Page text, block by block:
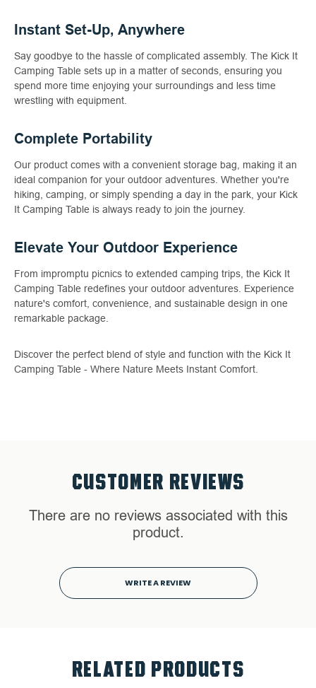
Instant Set-Up, Anywhere
Say goodbye to the hassle of complicated assembly. The Kick It
Camping Table sets up in a matter of seconds, ensuring you
spend more time enjoying your surroundings and less time
wrestling with equipment.
Complete Portability
Our product comes with a convenient storage bag, making it an
ideal companion for your outdoor adventures. Whether you're
hiking, camping, or simply spending a day in the park, your Kick
It Camping Table is always ready to join the journey.
Elevate Your Outdoor Experience
From impromptu picnics to extended camping trips, the Kick It
Camping Table redefines your outdoor adventures. Experience
nature's comfort, convenience, and sustainable design in one
remarkable package.
Discover the perfect blend of style and function with the Kick It
Camping Table - Where Nature Meets Instant Comfort.
CUSTOMER REVIEWS
There are no reviews associated with this
product.
WRITE A REVIEW
RELATED PRODUCTS